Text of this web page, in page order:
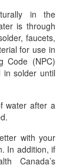
in the
is through
faucets,
for use in
Code (NPC)
in solder until
water after a
with your
In addition, if
Canada’s